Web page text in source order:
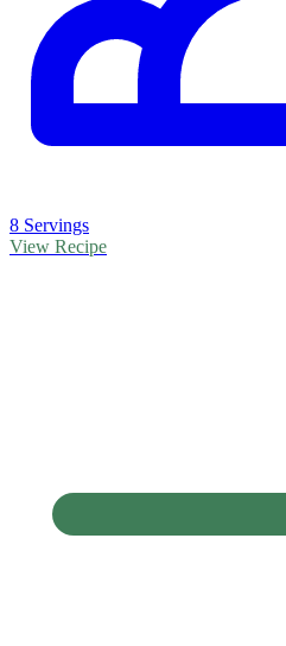
8 Servings
View Recipe